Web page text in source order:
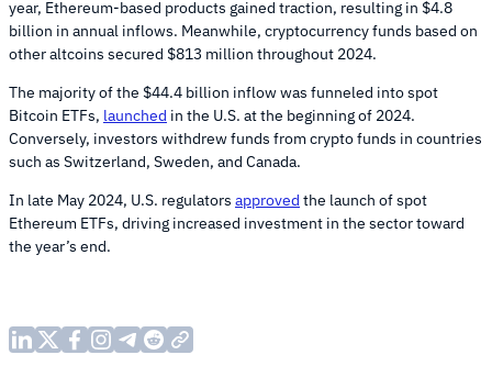
year, Ethereum-based products gained traction, resulting in $4.8
billion in annual inflows. Meanwhile, cryptocurrency funds based on
other altcoins secured $813 million throughout 2024.
The majority of the $44.4 billion inflow was funneled into spot
Bitcoin ETFs, launched in the U.S. at the beginning of 2024.
Conversely, investors withdrew funds from crypto funds in countries
such as Switzerland, Sweden, and Canada.
In late May 2024, U.S. regulators approved the launch of spot
Ethereum ETFs, driving increased investment in the sector toward
the year’s end.